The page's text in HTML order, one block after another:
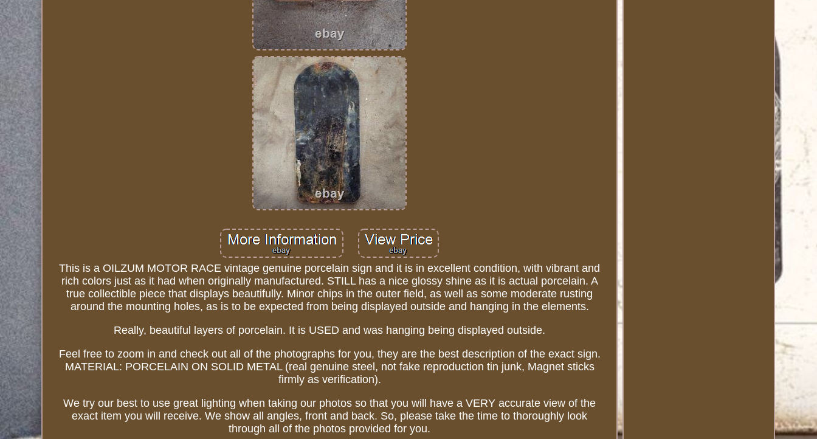
This is a OILZUM MOTOR RACE vintage genuine porcelain sign and it is in excellent condition, with vibrant and
rich colors just as it had when originally manufactured. STILL has a nice glossy shine as it is actual porcelain. A
true collectible piece that displays beautifully. Minor chips in the outer field, as well as some moderate rusting
around the mounting holes, as is to be expected from being displayed outside and hanging in the elements.
Really, beautiful layers of porcelain. It is USED and was hanging being displayed outside.
Feel free to zoom in and check out all of the photographs for you, they are the best description of the exact sign.
MATERIAL: PORCELAIN ON SOLID METAL (real genuine steel, not fake reproduction tin junk, Magnet sticks
firmly as verification).
We try our best to use great lighting when taking our photos so that you will have a VERY accurate view of the
exact item you will receive. We show all angles, front and back. So, please take the time to thoroughly look
through all of the photos provided for you.